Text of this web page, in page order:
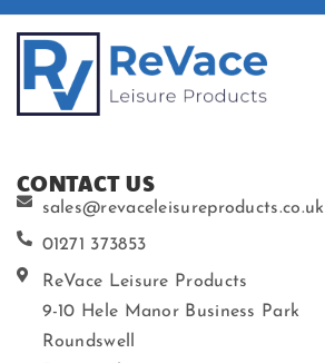
CONTACT US
sales@revaceleisureproducts.co.uk
01271 373853
ReVace Leisure Products
9-10 Hele Manor Business Park
Roundswell